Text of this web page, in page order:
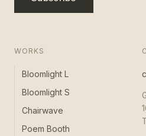
WORKS
Bloomlight L
Bloomlight S
Chairwave
Poem Booth